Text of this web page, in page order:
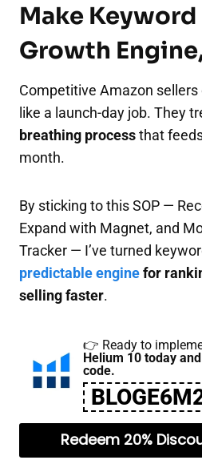
Make Keyword
Growth
Competitive Amazon sellers
like a launch-day job. They
breathing processthat
month.
By sticking to this SOP —
Expand with Magnet, and
Tracker — I’ve turned
predictable enginefor
selling faster.
👉 Ready to
Helium 10 today
code.
Redeem 20%